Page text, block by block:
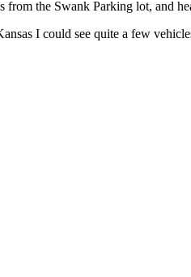
from the Swank Parking lot, and
I could see quite a few